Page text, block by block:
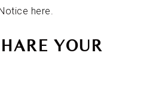
here.
YOUR